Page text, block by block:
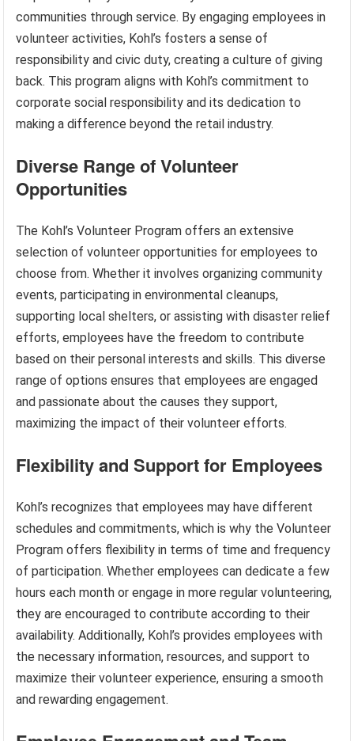
communities through service. By engaging employees in
volunteer activities, Kohl’s fosters a sense of
responsibility and civic duty, creating a culture of giving
back. This program aligns with Kohl’s commitment to
corporate social responsibility and its dedication to
making a difference beyond the retail industry.
Diverse Range of Volunteer
Opportunities
The Kohl’s Volunteer Program offers an extensive
selection of volunteer opportunities for employees to
choose from. Whether it involves organizing community
events, participating in environmental cleanups,
supporting local shelters, or assisting with disaster relief
efforts, employees have the freedom to contribute
based on their personal interests and skills. This diverse
range of options ensures that employees are engaged
and passionate about the causes they support,
maximizing the impact of their volunteer efforts.
Flexibility and Support for Employees
Kohl’s recognizes that employees may have different
schedules and commitments, which is why the Volunteer
Program offers flexibility in terms of time and frequency
of participation. Whether employees can dedicate a few
hours each month or engage in more regular volunteering,
they are encouraged to contribute according to their
availability. Additionally, Kohl’s provides employees with
the necessary information, resources, and support to
maximize their volunteer experience, ensuring a smooth
and rewarding engagement.